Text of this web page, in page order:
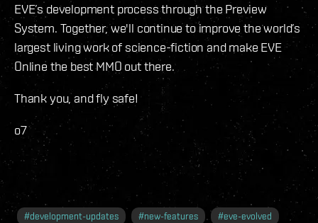
EVE’s development process through the Preview
System. Together, we'll continue to improve the world’s
largest living work of science-fiction and make EVE
Online the best MMO out there.
Thank you, and fly safe!
o7
#development-updates #new-features #eve-evolved